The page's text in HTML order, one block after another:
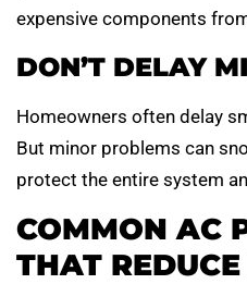
expensive components
DON’T DELAY
Homeowners often delay
But minor problems can
protect the entire system
COMMON AC
THAT